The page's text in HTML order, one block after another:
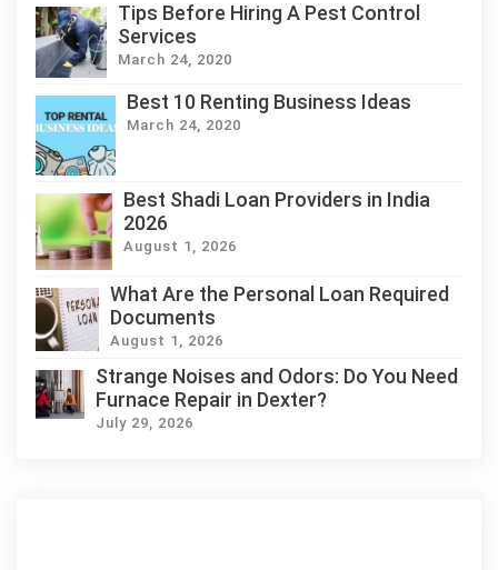
Tips Before Hiring A Pest Control
Services
March 24, 2020
Best 10 Renting Business Ideas
March 24, 2020
Best Shadi Loan Providers in India
2026
August 1, 2026
What Are the Personal Loan Required
Documents
August 1, 2026
Strange Noises and Odors: Do You Need
Furnace Repair in Dexter?
July 29, 2026